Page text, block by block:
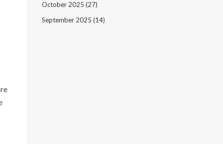
October 2025 (27)
September 2025 (14)